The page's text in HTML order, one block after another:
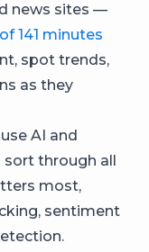
news sites —
141 minutes
spot trends,
as they
AI and
sort through all
most,
sentiment